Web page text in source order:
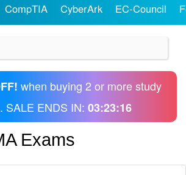
CompTIA CyberArk EC-Council
when buying 2 or more study
SALE ENDS IN: 03:23:16
Exams